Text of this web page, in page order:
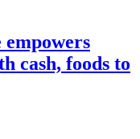
cash, foods to